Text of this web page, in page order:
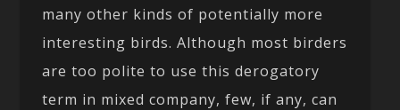
many other kinds of potentially more
interesting birds. Although most birders
are too polite to use this derogatory
term in mixed company, few, if any, can